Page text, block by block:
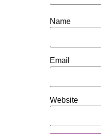
Name
Email
Website